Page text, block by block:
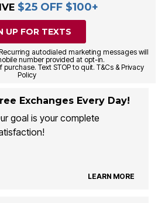
$25 OFF $100+
UP FOR TEXTS
autodialed marketing messages will
number provided at opt-in.
Text STOP to quit. T&Cs & Privacy
Policy
Exchanges Every Day!
goal is your complete
LEARN MORE